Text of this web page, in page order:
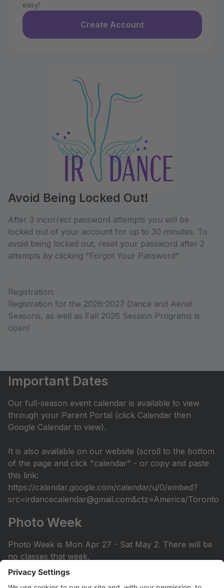
easy!
Create Account
Avoid Being Locked Out!
After 3 incorrect password attempts you will be
locked out of your account for up to 30 minutes. To
avoid being locked out, reset your password after 2
attempts by clicking "Forgot Your Password"
Registration:
Registration for the 2026-2027 Dance and Aerial
Seasons, as well as Fall 2026 Session Programs is
open!
Important Dates
Our full-season event calendar is available to view
through your Parent Portal (click Calendar then
Google Calendar to view).
It is also available on our website (scroll to the bottom
of the page and click "calendar" - or copy and paste
this link:
https://calendar.google.com/calendar/u/0/embed?
src=irdancecalendar@gmail.com&ctz=America/Toronto
Photo Week
Photo Week is Mon Apr 27 - Sat May 2. There will be
no classes that week.